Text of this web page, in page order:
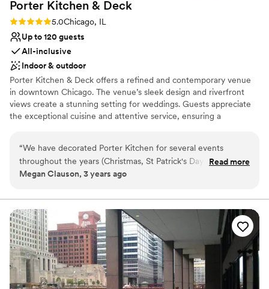
Porter Kitchen & Deck
Rating: 5.0 (3 reviews)
5.0Chicago, IL
Up to 120 guests
All-inclusive
Indoor & outdoor
Porter Kitchen & Deck offers a refined and contemporary venue
in downtown Chicago. The venue’s sleek design and riverfront
views create a stunning setting for weddings. Guests appreciate
the exceptional cuisine and attentive service, ensuring a
create a bespoke celebration. With exceptional cuisine and a
picturesque setting, Porter Kitchen & Deck provides a chic and
memorable backdrop for your special day.
Provides catering services
Multiple event spaces
All-inclusive venue packages
Venue considerations
Dance floor not included
On-site parking not available
“We have decorated Porter Kitchen for several events
throughout the years (Christmas, St Patrick's Day, seasonal
decor changes and holiday parties) and their management is
As a vendor who has worked with many different spaces and
clients, Porter is one of my favorites. Beautiful views of the
river and super clean with a modern vibe! We have
decorated many types of events in this space and each one
looks amazing with the bones of this cool venue! I would
highly recommend Porter for a unique space with
accommodating staff!”
Read more
Megan Clauson, 3 years ago